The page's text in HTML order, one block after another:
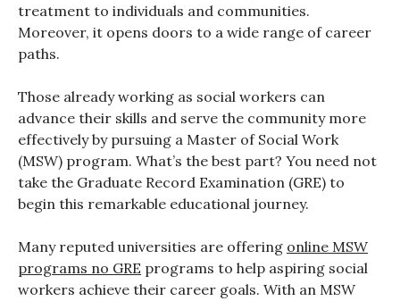
treatment to individuals and communities.
Moreover, it opens doors to a wide range of career
paths.
Those already working as social workers can
advance their skills and serve the community more
effectively by pursuing a Master of Social Work
(MSW) program. What’s the best part? You need not
take the Graduate Record Examination (GRE) to
begin this remarkable educational journey.
Many reputed universities are offering online MSW
programs no GRE programs to help aspiring social
workers achieve their career goals. With an MSW